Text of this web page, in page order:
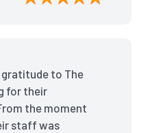
Lease Cleaning
gratitude to The
for their
the moment
staff was